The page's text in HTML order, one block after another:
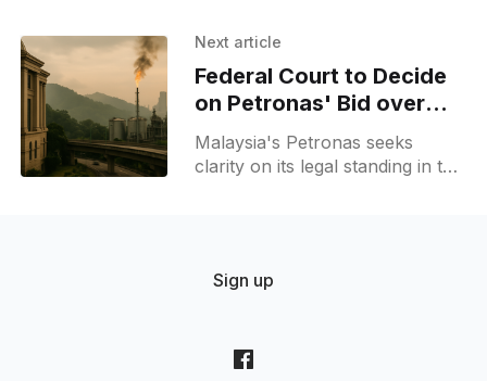
investment and production
regional energy ties.
Next article
Federal Court to Decide
on Petronas' Bid over
Sarawak Gas Dispute
Malaysia's Petronas seeks
clarity on its legal standing in the
Sign up